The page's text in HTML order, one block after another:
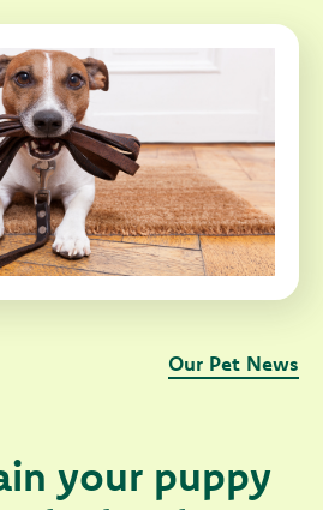
your puppy
Our Pet News